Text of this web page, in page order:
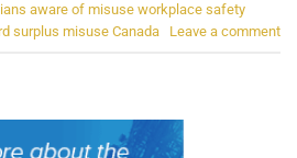
aware of misuse workplace safety
surplus misuse Canada Leave a comment